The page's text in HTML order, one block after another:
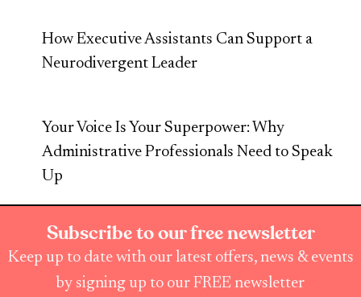
How Executive Assistants Can Support a
Neurodivergent Leader
Your Voice Is Your Superpower: Why
Administrative Professionals Need to Speak
Up
Subscribe to our free newsletter
Keep up to date with our latest offers, news & events
by signing up to our FREE newsletter